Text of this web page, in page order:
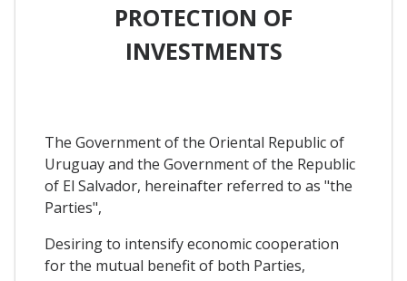
PROTECTION OF
INVESTMENTS
The Government of the Oriental Republic of
Uruguay and the Government of the Republic
of El Salvador, hereinafter referred to as "the
Parties",
Desiring to intensify economic cooperation
for the mutual benefit of both Parties,